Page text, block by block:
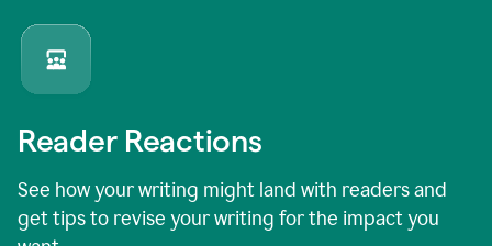
Reader Reactions
See how your writing might land with readers and
get tips to revise your writing for the impact you